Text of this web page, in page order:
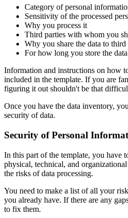
Category of personal
Sensitivity of the processed
Why you process it
Third parties with whom you
Why you share the data to third
For how long you store the data
Information and instructions on how
included in the template. If you are
figuring it out shouldn't be that
Once you have the data inventory,
security of data.
Security of Personal
In this part of the template, you have
physical, technical, and
the risks of data processing.
You need to make a list of all your
you already have. If there are any
to fix them.